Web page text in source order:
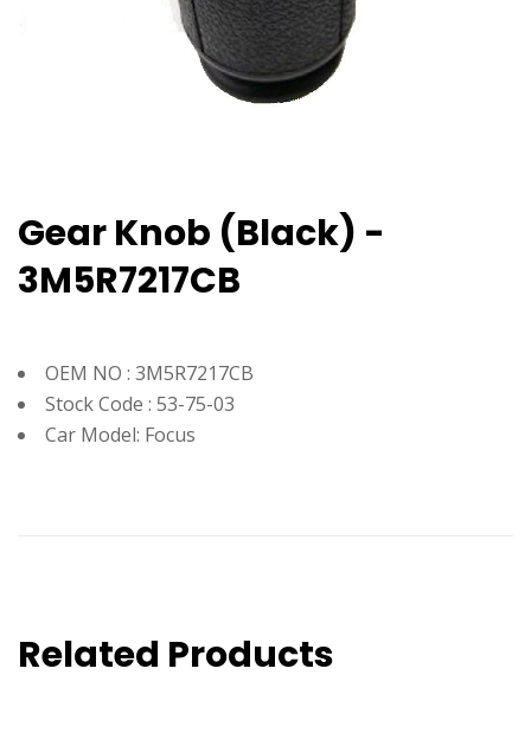
Gear Knob (Black) -
3M5R7217CB
OEM NO : 3M5R7217CB
Stock Code : 53-75-03
Car Model: Focus
Related Products